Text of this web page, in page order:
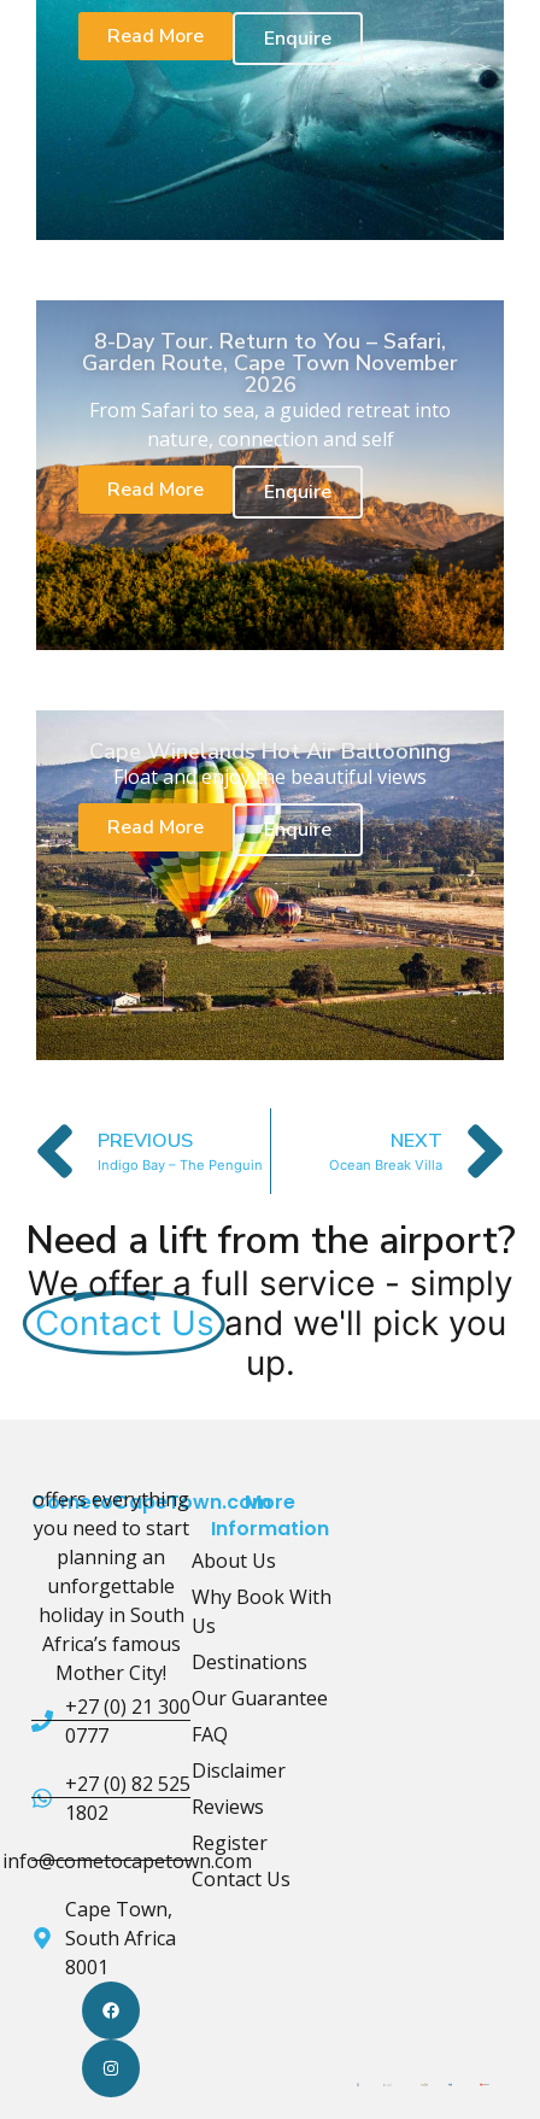
Read More
Enquire
8-Day Tour. Return to You – Safari,
Garden Route, Cape Town November
2026
From Safari to sea, a guided retreat into
nature, connection and self
Read More
Enquire
Cape Winelands Hot Air Ballooning
Float and enjoy the beautiful views
Read More
Enquire
PREVIOUS
Indigo Bay – The Penguin
NEXT
Ocean Break Villa
Need a lift from the airport?
We offer a full service - simply
Contact Us and we'll pick you
up.
CometoCapeTown.com
offers everything
you need to start
planning an
unforgettable
holiday in South
Africa’s famous
Mother City!
+27 (0) 21 300
0777
+27 (0) 82 525
1802
info@cometocapetown.com
Cape Town,
South Africa
8001
More
Information
About Us
Why Book With
Us
Destinations
Our Guarantee
FAQ
Disclaimer
Reviews
Register
Contact Us